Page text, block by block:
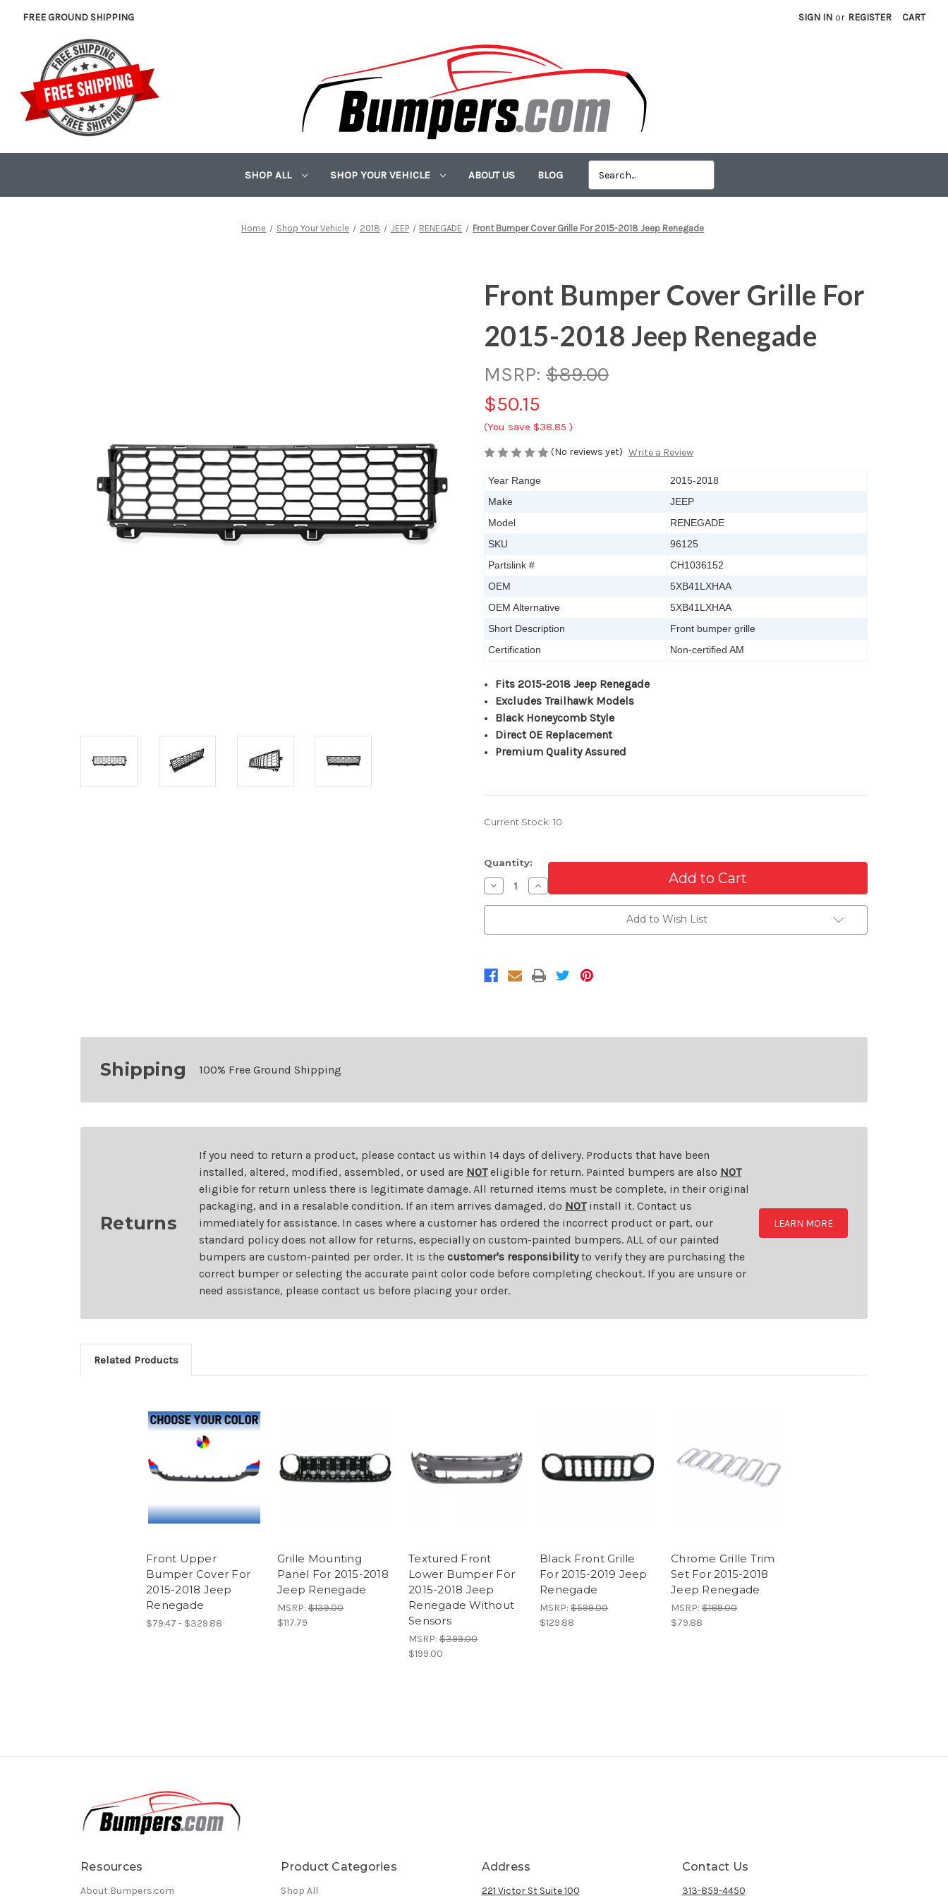
FREE GROUND SHIPPING SIGN IN or REGISTER CART
SHOP ALL SHOP YOUR VEHICLE ABOUT US BLOG
Home Shop Your Vehicle 2018 JEEP RENEGADE Front Bumper Cover Grille For 2015-2018 Jeep Renegade
Front Bumper Cover Grille For
2015-2018 Jeep Renegade
MSRP: $89.00
$50.15
(You save $38.85 )
(No reviews yet) Write a Review
Year Range
2015-2018
Make
JEEP
Model
RENEGADE
SKU
96125
Partslink #
CH1036152
OEM
5XB41LXHAA
OEM Alternative
5XB41LXHAA
Short Description
Front bumper grille
Certification
Non-certified AM
Fits 2015-2018 Jeep Renegade
Excludes Trailhawk Models
Black Honeycomb Style
Direct OE Replacement
Premium Quality Assured
Current Stock: 10
Quantity:
Decrease
Quantity
of
Cover
2018
Jeep
Increase
Quantity
of
Cover
2018
Jeep
Add to Wish List
Shipping 100% Free Ground Shipping
Returns
If you need to return a product, please contact us within 14 days of delivery. Products that have been
installed, altered, modified, assembled, or used are NOTeligible for return. Painted bumpers are also NOT
eligible for return unless there is legitimate damage. All returned items must be complete, in their original
packaging, and in a resalable condition. If an item arrives damaged, do NOTinstall it. Contact us
immediately for assistance. In cases where a customer has ordered the incorrect product or part, our
standard policy does not allow for returns, especially on custom-painted bumpers. ALL of our painted
bumpers are custom-painted per order. It is the customer's responsibilityto verify they are purchasing the
correct bumper or selecting the accurate paint color code before completing checkout. If you are unsure or
need assistance, please contact us before placing your order.
LEARN MORE
Related Products
Front Upper
Bumper Cover For
2015-2018 Jeep
Renegade
$79.47 - $329.88
Grille Mounting
Panel For 2015-2018
Jeep Renegade
MSRP: $139.00
$117.79
Textured Front
Lower Bumper For
2015-2018 Jeep
Renegade Without
Sensors
MSRP: $399.00
$199.00
Black Front Grille
For 2015-2019 Jeep
Renegade
MSRP: $599.00
$129.88
Chrome Grille Trim
Set For 2015-2018
Jeep Renegade
MSRP: $189.00
$79.88
Resources
About Bumpers.com
Product Categories
Shop All
Address
221 Victor St Suite 100
Contact Us
313-859-4450